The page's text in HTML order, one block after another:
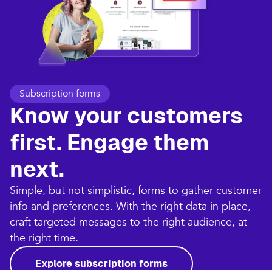
Subscription forms
Know your customers
first. Engage them
next.
Simple, but not simplistic, forms to gather customer
info and preferences. With the right data in place,
craft targeted messages to the right audience, at
the right time.
Explore subscription forms